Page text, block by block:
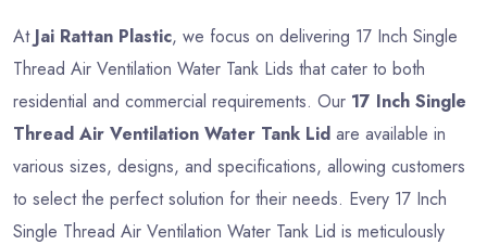
At Jai Rattan Plastic, we focus on delivering 17 Inch Single
Thread Air Ventilation Water Tank Lids that cater to both
residential and commercial requirements. Our 17 Inch Single
Thread Air Ventilation Water Tank Lid are available in
various sizes, designs, and specifications, allowing customers
to select the perfect solution for their needs. Every 17 Inch
Single Thread Air Ventilation Water Tank Lid is meticulously